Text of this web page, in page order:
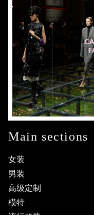
Main sections
女装
男装
高级定制
模特